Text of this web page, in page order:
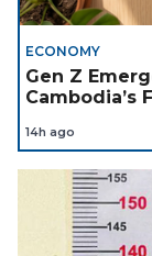
ECONOMY
Gen Z
Cambodia’s
14h ago